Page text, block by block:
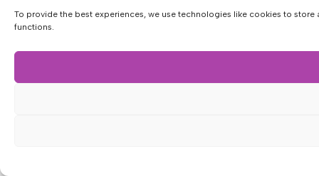
To provide the best experiences, we use technologies like cookies to
functions.